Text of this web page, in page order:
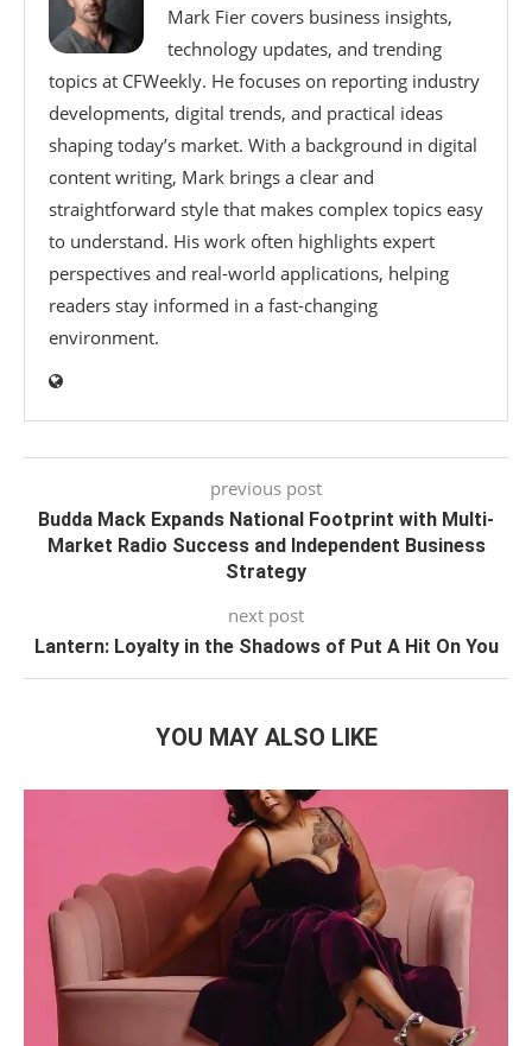
Mark Fier covers business insights,
technology updates, and trending
topics at CFWeekly. He focuses on reporting industry
developments, digital trends, and practical ideas
shaping today’s market. With a background in digital
content writing, Mark brings a clear and
straightforward style that makes complex topics easy
to understand. His work often highlights expert
perspectives and real-world applications, helping
readers stay informed in a fast-changing
environment.
previous post
Budda Mack Expands National Footprint with Multi-
Market Radio Success and Independent Business
Strategy
next post
Lantern: Loyalty in the Shadows of Put A Hit On You
YOU MAY ALSO LIKE